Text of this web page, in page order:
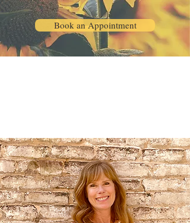
Book an Appointment